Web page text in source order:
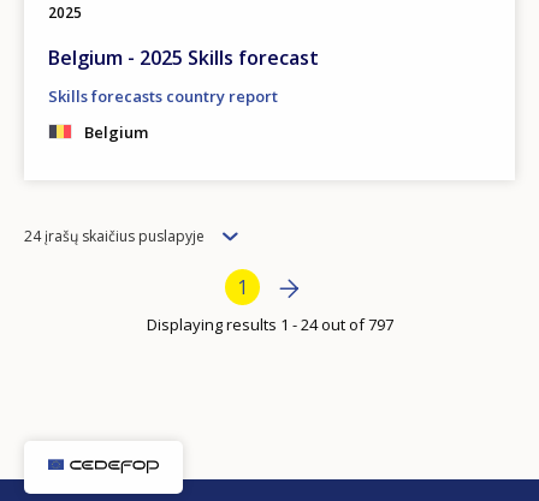
2025
Belgium - 2025 Skills forecast
Skills forecasts country report
Belgium
Items
24 įrašų skaičius puslapyje
Bottom PaginationCurrent page
1 Next page
»
Displaying results 1 - 24 out of 797